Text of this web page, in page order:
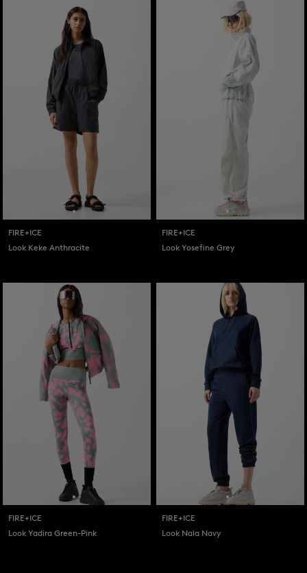
FIRE+ICE
Look Keke Anthracite
FIRE+ICE
Look Yosefine Grey
FIRE+ICE
Look Yadira Green-Pink
FIRE+ICE
Look Nala Navy